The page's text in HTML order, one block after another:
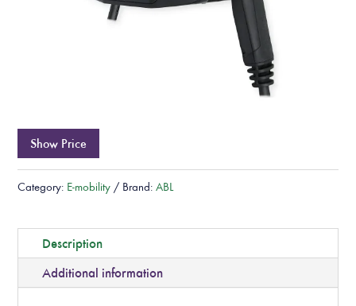
Show Price
Category: E-mobility Brand:ABL
Description
Additional information